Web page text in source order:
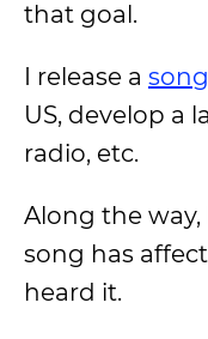
that goal.
I release a song
US, develop a
radio, etc.
Along the
song has
heard it.